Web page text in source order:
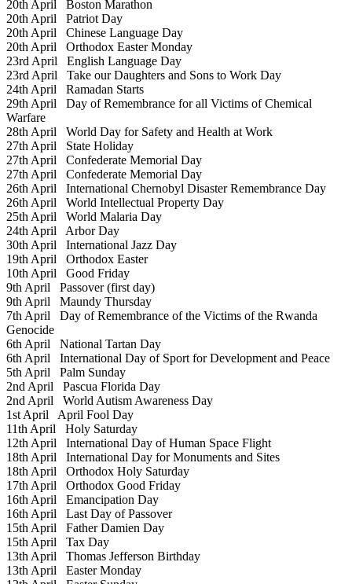
20th April Boston Marathon
20th April Patriot Day
20th April Chinese Language Day
20th April Orthodox Easter Monday
23rd April English Language Day
23rd April Take our Daughters and Sons to Work Day
24th April Ramadan Starts
29th April Day of Remembrance for all Victims of Chemical
Warfare
28th April World Day for Safety and Health at Work
27th April State Holiday
27th April Confederate Memorial Day
27th April Confederate Memorial Day
26th April International Chernobyl Disaster Remembrance Day
26th April World Intellectual Property Day
25th April World Malaria Day
24th April Arbor Day
30th April International Jazz Day
19th April Orthodox Easter
10th April Good Friday
9th April Passover (first day)
9th April Maundy Thursday
7th April Day of Remembrance of the Victims of the Rwanda
Genocide
6th April National Tartan Day
6th April International Day of Sport for Development and Peace
5th April Palm Sunday
2nd April Pascua Florida Day
2nd April World Autism Awareness Day
1st April April Fool Day
11th April Holy Saturday
12th April International Day of Human Space Flight
18th April International Day for Monuments and Sites
18th April Orthodox Holy Saturday
17th April Orthodox Good Friday
16th April Emancipation Day
16th April Last Day of Passover
15th April Father Damien Day
15th April Tax Day
13th April Thomas Jefferson Birthday
13th April Easter Monday